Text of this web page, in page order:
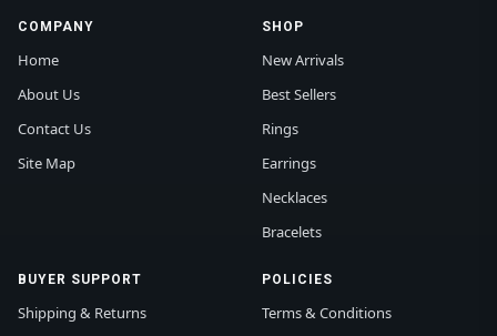
COMPANY
Home
About Us
Contact Us
Site Map
SHOP
New Arrivals
Best Sellers
Rings
Earrings
Necklaces
Bracelets
BUYER SUPPORT
Shipping & Returns
POLICIES
Terms & Conditions